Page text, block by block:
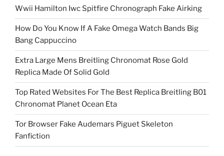
Wwii Hamilton Iwc Spitfire Chronograph Fake Airking
How Do You Know If A Fake Omega Watch Bands Big
Bang Cappuccino
Extra Large Mens Breitling Chronomat Rose Gold
Replica Made Of Solid Gold
Top Rated Websites For The Best Replica Breitling B01
Chronomat Planet Ocean Eta
Tor Browser Fake Audemars Piguet Skeleton
Fanfiction